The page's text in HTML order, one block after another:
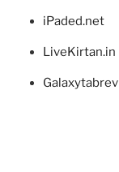
iPaded.net
LiveKirtan.in